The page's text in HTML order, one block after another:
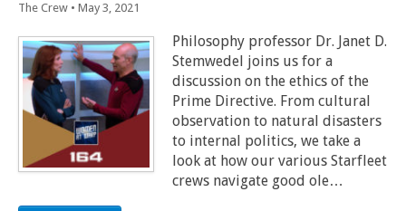
The Crew • May 3, 2021
Philosophy professor Dr. Janet D.
Stemwedel joins us for a
discussion on the ethics of the
Prime Directive. From cultural
observation to natural disasters
to internal politics, we take a
look at how our various Starfleet
crews navigate good ole…